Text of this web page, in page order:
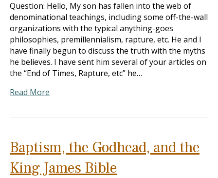
Question: Hello, My son has fallen into the web of
denominational teachings, including some off-the-wall
organizations with the typical anything-goes
philosophies, premillennialism, rapture, etc. He and I
have finally begun to discuss the truth with the myths
he believes. I have sent him several of your articles on
the “End of Times, Rapture, etc” he…
Read More
Baptism, the Godhead, and the
King James Bible